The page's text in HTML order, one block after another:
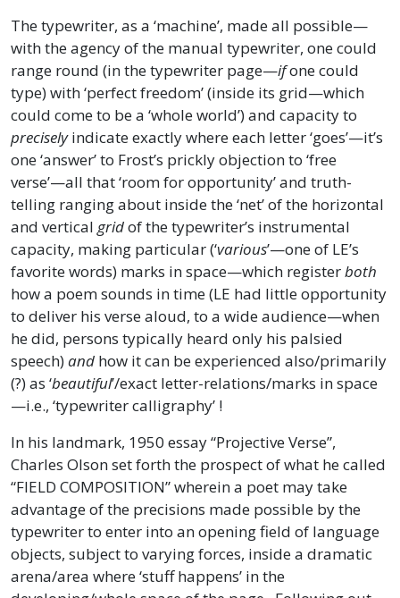
The typewriter, as a ‘machine’, made all possible—
with the agency of the manual typewriter, one could
range round (in the typewriter page—ifone could
type) with ‘perfect freedom’ (inside its grid—which
could come to be a ‘whole world’) and capacity to
preciselyindicate exactly where each letter ‘goes’—it’s
one ‘answer’ to Frost’s prickly objection to ‘free
verse’—all that ‘room for opportunity’ and truth-
telling ranging about inside the ‘net’ of the horizontal
and vertical gridof the typewriter’s instrumental
capacity, making particular (‘various’—one of LE’s
favorite words) marks in space—which registerboth
how a poem sounds in time (LE had little opportunity
to deliver his verse aloud, to a wide audience—when
he did, persons typically heard only his palsied
speech)and how it can be experienced also/primarily
(?) as ‘beautiful’/exact letter-relations/marks in space
—i.e., ‘typewriter calligraphy’ !
In his landmark, 1950 essay “Projective Verse”,
Charles Olson set forth the prospect of what he called
“FIELD COMPOSITION” wherein a poet may take
advantage of the precisions made possible by the
typewriter to enter into an opening field of language
objects, subject to varying forces, inside a dramatic
arena/area where ‘stuff happens’ in the